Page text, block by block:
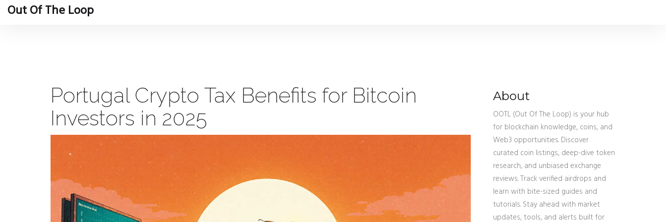
Out Of The Loop
Portugal Crypto Tax Benefits for Bitcoin
Investors in 2025
About
OOTL (Out Of The Loop) is your hub
for blockchain knowledge, coins, and
Web3 opportunities. Discover
curated coin listings, deep-dive token
research, and unbiased exchange
reviews. Track verified airdrops and
learn with bite-sized guides and
tutorials. Stay ahead with market
updates, tools, and alerts built for